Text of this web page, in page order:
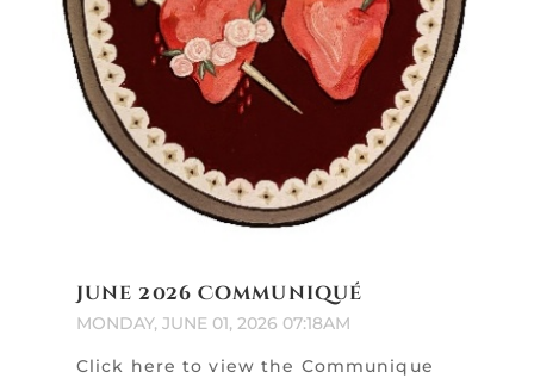
June 2026 Communiqué
MONDAY, JUNE 01, 2026 07:18AM
Click here to view the Communique